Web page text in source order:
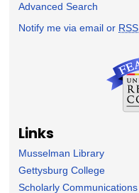
Advanced Search
Notify me via email or RSS
Links
Musselman Library
Gettysburg College
Scholarly Communications